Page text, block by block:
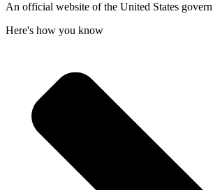
An official website of the United States
Here's how you know